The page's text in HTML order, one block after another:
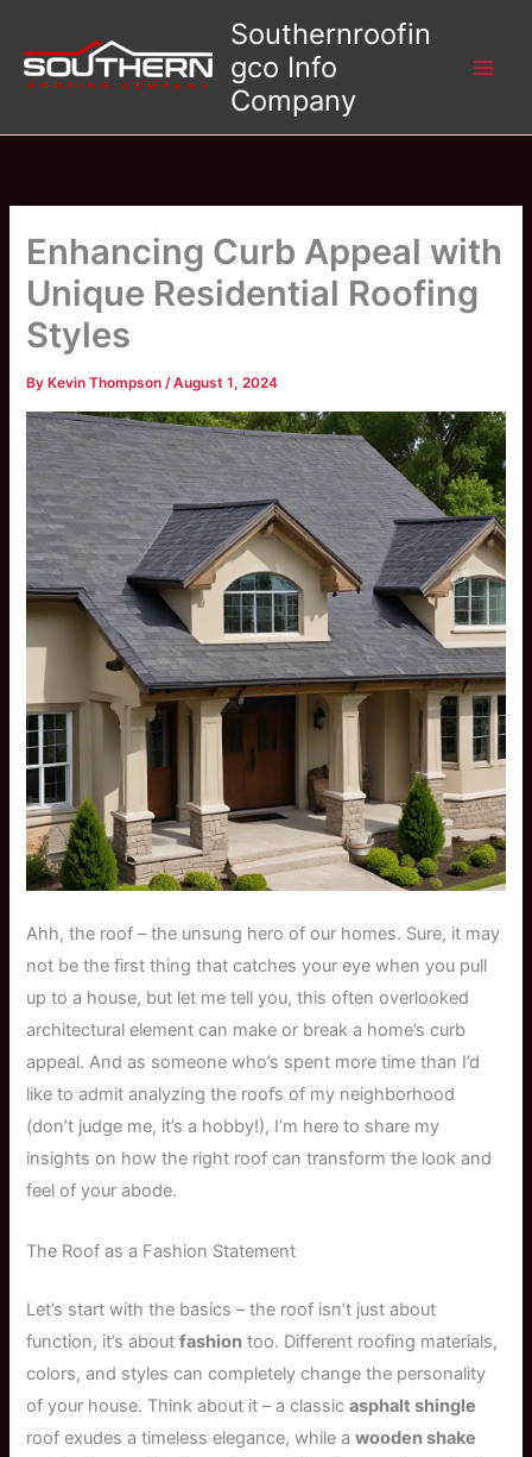
content
Southernroofin
gco Info
Company
Enhancing Curb Appeal with
Unique Residential Roofing
Styles
By Kevin Thompson/August 1, 2024
Ahh, the roof – the unsung hero of our homes. Sure, it may
not be the first thing that catches your eye when you pull
up to a house, but let me tell you, this often overlooked
architectural element can make or break a home’s curb
appeal. And as someone who’s spent more time than I’d
like to admit analyzing the roofs of my neighborhood
(don’t judge me, it’s a hobby!), I’m here to share my
insights on how the right roof can transform the look and
feel of your abode.
The Roof as a Fashion Statement
Let’s start with the basics – the roof isn’t just about
function, it’s aboutfashion too. Different roofing materials,
colors, and styles can completely change the personality
of your house. Think about it – a classicasphalt shingle
roof exudes a timeless elegance, while awooden shake